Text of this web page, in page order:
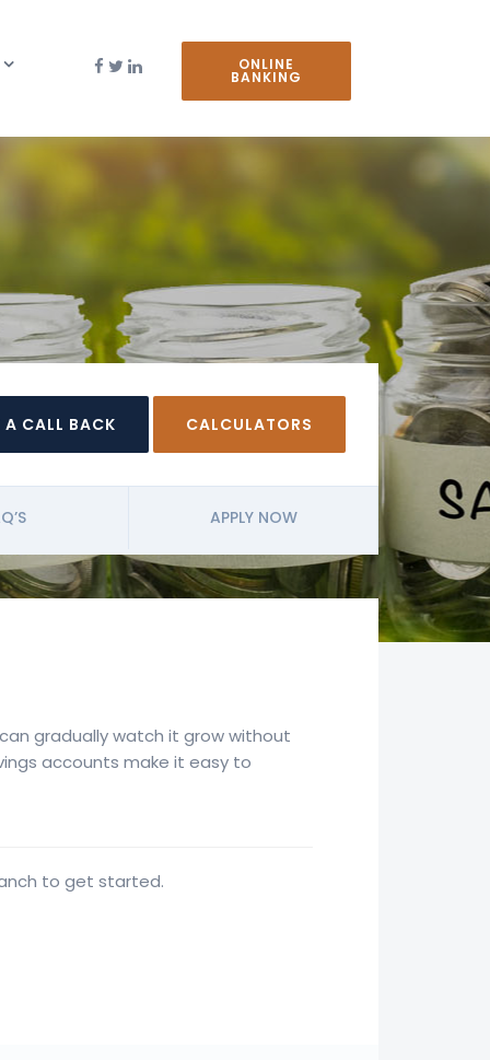
ONLINE
BANKING
A CALL BACK CALCULATORS
APPLY NOW
gradually watch it grow without
accounts make it easy to
to get started.